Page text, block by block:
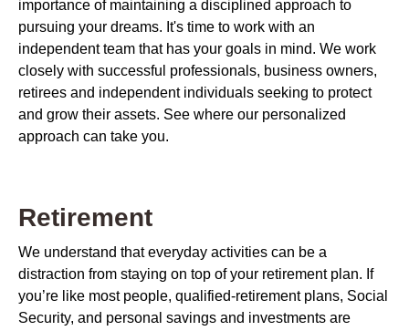
importance of maintaining a disciplined approach to
pursuing your dreams. It's time to work with an
independent team that has your goals in mind. We work
closely with successful professionals, business owners,
retirees and independent individuals seeking to protect
and grow their assets. See where our personalized
approach can take you.
Retirement
We understand that everyday activities can be a
distraction from staying on top of your retirement plan. If
you’re like most people, qualified-retirement plans, Social
Security, and personal savings and investments are